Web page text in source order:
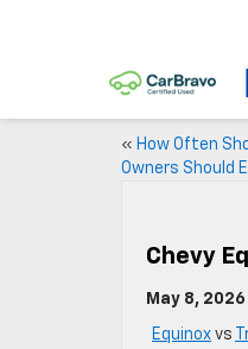
« How Often
Owners Should
Chevy
May 8, 2026
Equinox vs